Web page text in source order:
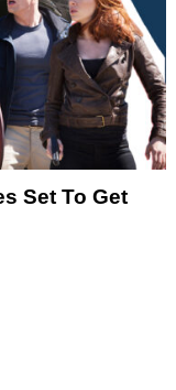
Set To Get